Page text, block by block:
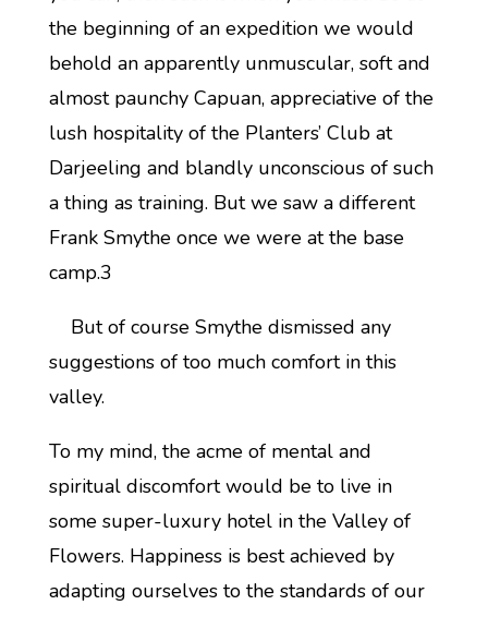
the beginning of an expedition we would
behold an apparently unmuscular, soft and
almost paunchy Capuan, appreciative of the
lush hospitality of the Planters’ Club at
Darjeeling and blandly unconscious of such
a thing as training. But we saw a different
Frank Smythe once we were at the base
camp.3
But of course Smythe dismissed any
suggestions of too much comfort in this
valley.
To my mind, the acme of mental and
spiritual discomfort would be to live in
some super-luxury hotel in the Valley of
Flowers. Happiness is best achieved by
adapting ourselves to the standards of our